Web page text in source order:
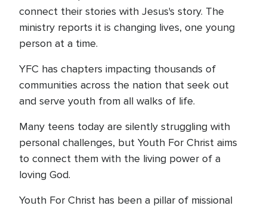
connect their stories with Jesus's story. The
ministry reports it is changing lives, one young
person at a time.
YFC has chapters impacting thousands of
communities across the nation that seek out
and serve youth from all walks of life.
Many teens today are silently struggling with
personal challenges, but Youth For Christ aims
to connect them with the living power of a
loving God.
Youth For Christ has been a pillar of missional